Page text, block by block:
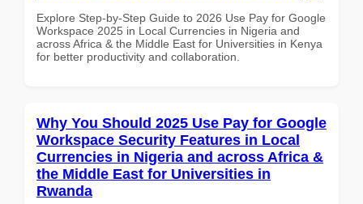
Explore Step-by-Step Guide to 2026 Use Pay for Google
Workspace 2025 in Local Currencies in Nigeria and
across Africa & the Middle East for Universities in Kenya
for better productivity and collaboration.
Why You Should 2025 Use Pay for Google
Workspace Security Features in Local
Currencies in Nigeria and across Africa &
the Middle East for Universities in
Rwanda